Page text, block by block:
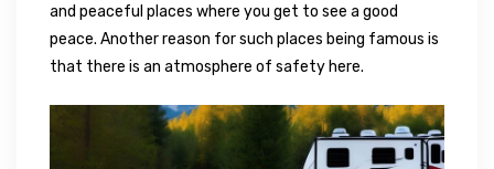
and peaceful places where you get to see a good
peace. Another reason for such places being famous is
that there is an atmosphere of safety here.